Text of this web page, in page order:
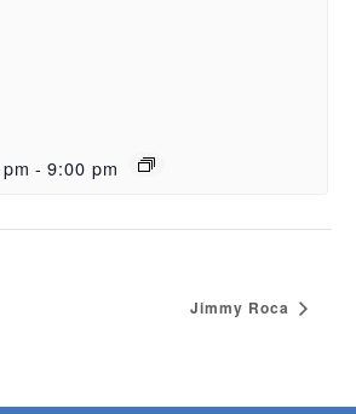
- 9:00 pm
Jimmy Roca